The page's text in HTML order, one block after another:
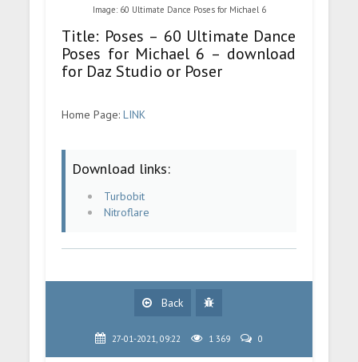
Image: 60 Ultimate Dance Poses for Michael 6
Title: Poses – 60 Ultimate Dance
Poses for Michael 6 – download
for Daz Studio or Poser
Home Page:LINK
Download links:
Turbobit
Nitroflare
Back
27-01-2021, 09:22 1 369 0